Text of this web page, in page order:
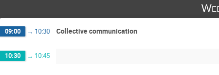
09:00 → 10:30 Collective communication
10:30 → 10:45